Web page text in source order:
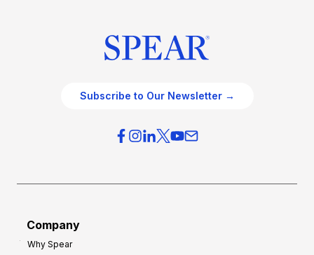
Subscribe to Our Newsletter →
Company
Why Spear